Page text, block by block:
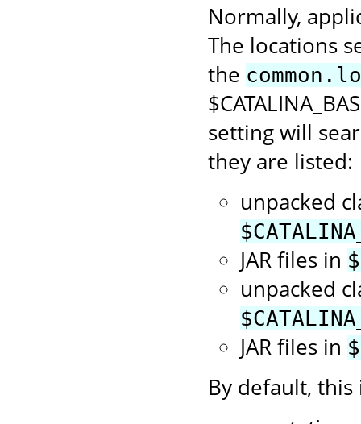
Normally,
The locations
the
setting will
they are listed:
unpacked
JAR files in
unpacked
JAR files in
By default,